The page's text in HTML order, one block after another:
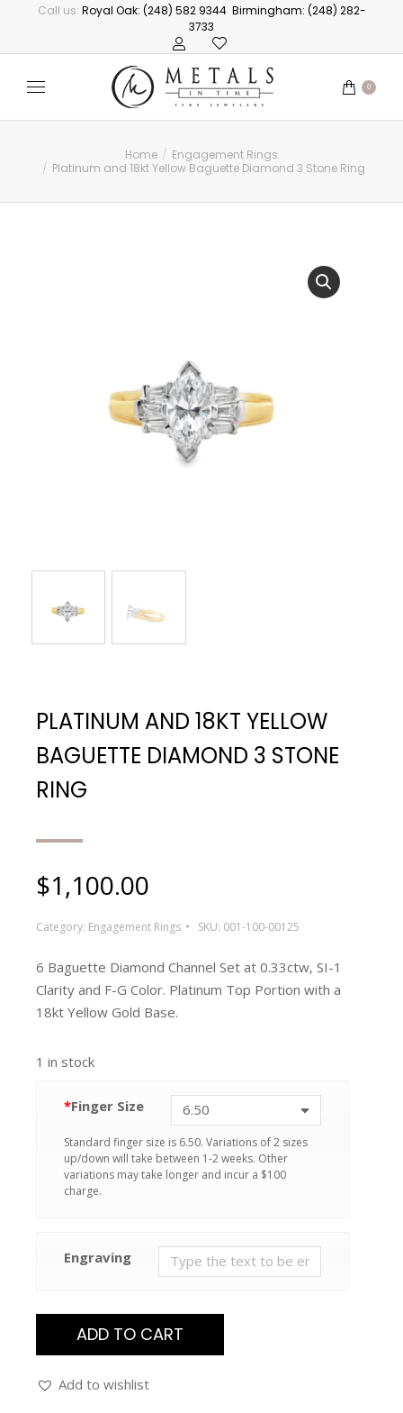
Call us: Royal Oak: (248) 582 9344 Birmingham: (248) 282-
3733
0
You are here: Home
Engagement Rings
Platinum and 18kt Yellow Baguette Diamond 3 Stone Ring
PLATINUM AND 18KT YELLOW
BAGUETTE DIAMOND 3 STONE
RING
$1,100.00
Category: Engagement Rings SKU: 001-100-00125
6 Baguette Diamond Channel Set at 0.33ctw, SI-1
Clarity and F-G Color. Platinum Top Portion with a
18kt Yellow Gold Base.
1 in stock
*Finger Size
Standard finger size is 6.50. Variations of 2 sizes
up/down will take between 1-2 weeks. Other
variations may take longer and incur a $100
charge.
Engraving
ADD TO CART
Add to wishlist